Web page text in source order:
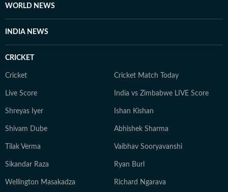
WORLD NEWS
INDIA NEWS
CRICKET
Cricket Cricket Match Today
Live Score India vs Zimbabwe LIVE Score
Shreyas Iyer Ishan Kishan
Shivam Dube Abhishek Sharma
Tilak Verma Vaibhav Sooryavanshi
Sikandar Raza Ryan Burl
Wellington Masakadza Richard Ngarava